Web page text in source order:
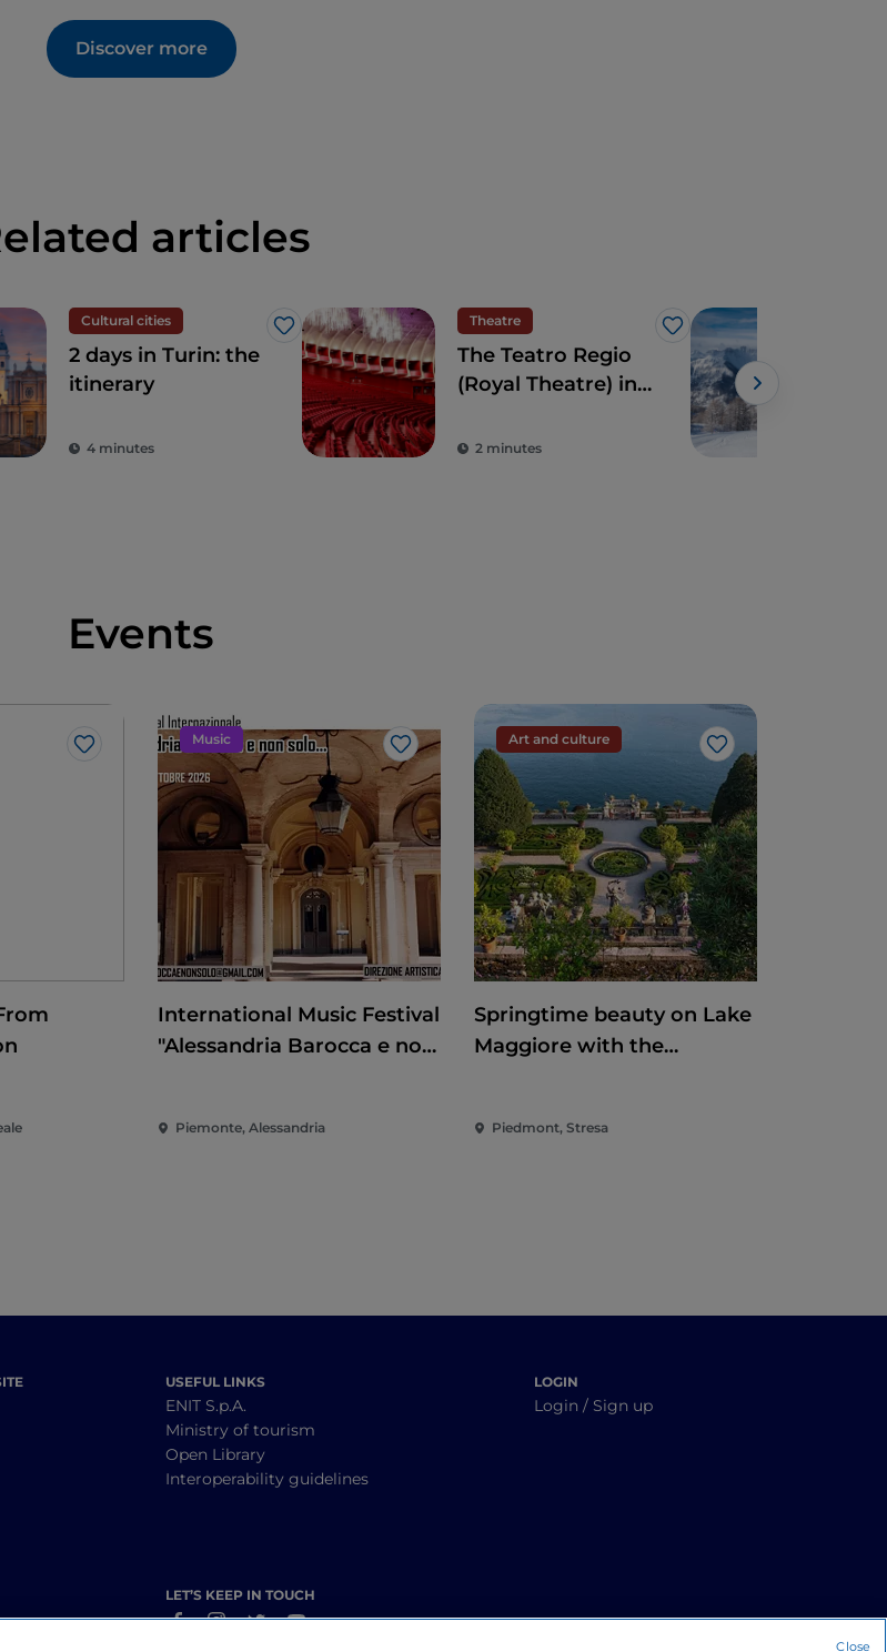
Discover more
articles
Cultural cities
Like
2 days in Turin: the
itinerary
4 minutes
Theatre
Like
The Teatro Regio
(Royal Theatre) in
garde Savoy
2 minutes
Events
Like
Music
Like
International Music Festival
"Alessandria Barocca e non
Piemonte, Alessandria
Art and culture
Like
Springtime beauty on Lake
Maggiore with the
Villa Taranto
Piedmont, Stresa
USEFUL LINKS
ENIT S.p.A.
Ministry of tourism
Open Library
Interoperability guidelines
LET’S KEEP IN TOUCH
LOGIN
Login / Sign up
Close